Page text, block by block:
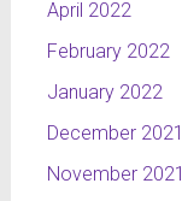
April 2022
February 2022
January 2022
December 2021
November 2021